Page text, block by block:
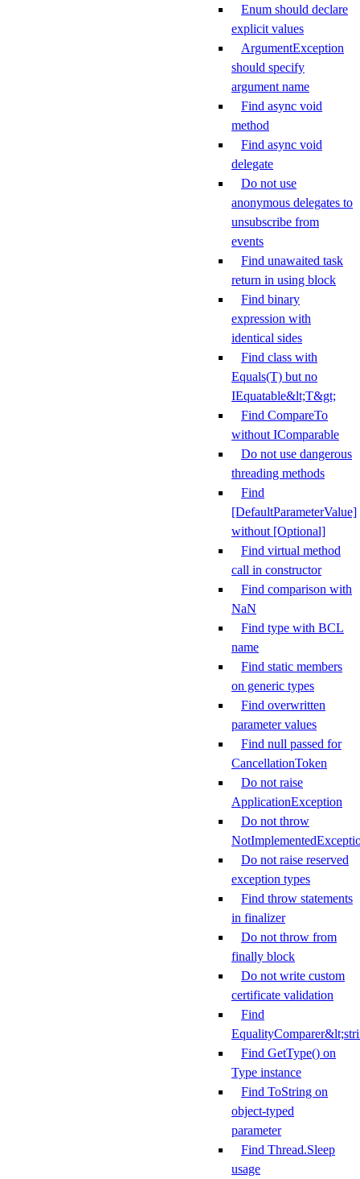
Enum should declare
explicit values
ArgumentException
should specify
argument name
Find async void
method
Find async void
delegate
Do not use
anonymous delegates to
unsubscribe from
events
Find unawaited task
return in using block
Find binary
expression with
identical sides
Find class with
Equals(T) but no
IEquatable&lt;T&gt;
Find CompareTo
without IComparable
Do not use dangerous
threading methods
Find
[DefaultParameterValue]
without [Optional]
Find virtual method
call in constructor
Find comparison with
NaN
Find type with BCL
name
Find static members
on generic types
Find overwritten
parameter values
Find null passed for
CancellationToken
Do not raise
ApplicationException
Do not throw
Do not raise reserved
exception types
Find throw statements
in finalizer
Do not throw from
finally block
Do not write custom
certificate validation
Find
Find GetType() on
Type instance
Find ToString on
object-typed
parameter
Find Thread.Sleep
usage